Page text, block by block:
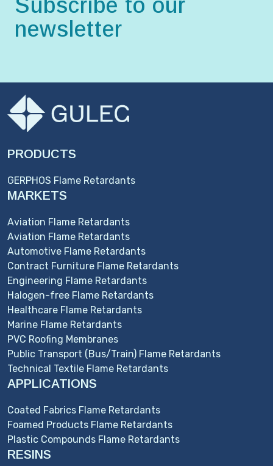
Subscribe to our
newsletter
PRODUCTS
GERPHOS Flame Retardants
MARKETS
Aviation Flame Retardants
Aviation Flame Retardants
Automotive Flame Retardants
Contract Furniture Flame Retardants
Engineering Flame Retardants
Halogen-free Flame Retardants
Healthcare Flame Retardants
Marine Flame Retardants
PVC Roofing Membranes
Public Transport (Bus/Train) Flame Retardants
Technical Textile Flame Retardants
APPLICATIONS
Coated Fabrics Flame Retardants
Foamed Products Flame Retardants
Plastic Compounds Flame Retardants
RESINS